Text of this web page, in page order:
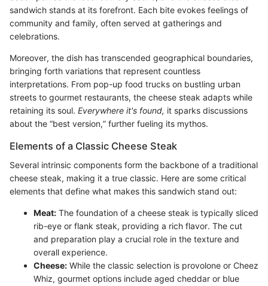
sandwich stands at its forefront. Each bite evokes feelings of
community and family, often served at gatherings and
celebrations.
Moreover, the dish has transcended geographical boundaries,
bringing forth variations that represent countless
interpretations. From pop-up food trucks on bustling urban
streets to gourmet restaurants, the cheese steak adapts while
retaining its soul. Everywhere it's found, it sparks discussions
about the “best version,” further fueling its mythos.
Elements of a Classic Cheese Steak
Several intrinsic components form the backbone of a traditional
cheese steak, making it a true classic. Here are some critical
elements that define what makes this sandwich stand out:
Meat: The foundation of a cheese steak is typically sliced
rib-eye or flank steak, providing a rich flavor. The cut
and preparation play a crucial role in the texture and
overall experience.
Cheese: While the classic selection is provolone or Cheez
Whiz, gourmet options include aged cheddar or blue